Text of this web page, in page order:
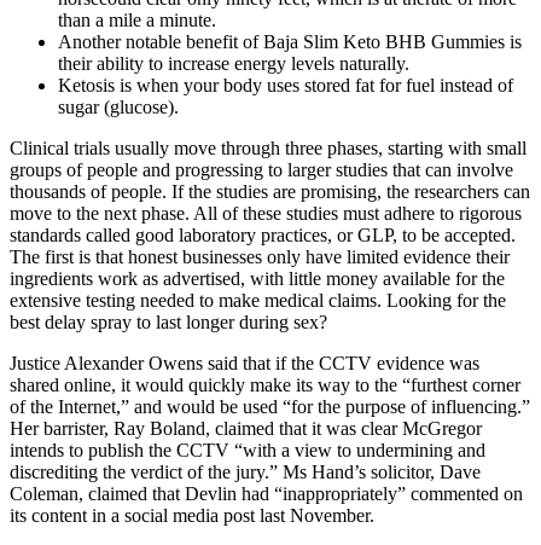
than a mile a minute.
Another notable benefit of Baja Slim Keto BHB Gummies is
their ability to increase energy levels naturally.
Ketosis is when your body uses stored fat for fuel instead of
sugar (glucose).
Clinical trials usually move through three phases, starting with small
groups of people and progressing to larger studies that can involve
thousands of people. If the studies are promising, the researchers can
move to the next phase. All of these studies must adhere to rigorous
standards called good laboratory practices, or GLP, to be accepted.
The first is that honest businesses only have limited evidence their
ingredients work as advertised, with little money available for the
extensive testing needed to make medical claims. Looking for the
best delay spray to last longer during sex?
Justice Alexander Owens said that if the CCTV evidence was
shared online, it would quickly make its way to the “furthest corner
of the Internet,” and would be used “for the purpose of influencing.”
Her barrister, Ray Boland, claimed that it was clear McGregor
intends to publish the CCTV “with a view to undermining and
discrediting the verdict of the jury.” Ms Hand’s solicitor, Dave
Coleman, claimed that Devlin had “inappropriately” commented on
its content in a social media post last November.